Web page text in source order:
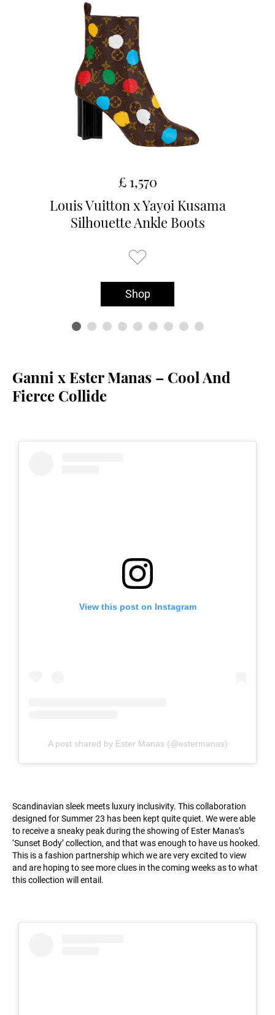
£ 1,570
Louis Vuitton x Yayoi Kusama
Silhouette Ankle Boots
Shop
Ganni x Ester Manas – Cool And
Fierce Collide
View this post on Instagram
A post shared by Ester Manas (@estermanas)
Scandinavian sleek meets luxury inclusivity. This collaboration
designed for Summer 23 has been kept quite quiet. We were able
to receive a sneaky peak during the showing of Ester Manas’s
‘Sunset Body’ collection, and that was enough to have us hooked.
This is a fashion partnership which we are very excited to view
and are hoping to see more clues in the coming weeks as to what
this collection will entail.